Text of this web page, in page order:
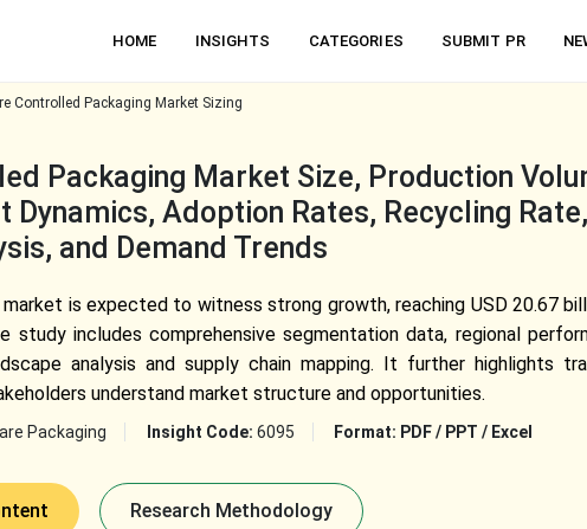
HOME INSIGHTS CATEGORIES SUBMIT PR
Controlled Packaging Market Sizing
Packaging Market Size, Production
Adoption Rates, Recycling
and Demand Trends
is expected to witness strong growth, reaching USD 20.67
study includes comprehensive segmentation data, regional
analysis and supply chain mapping. It further highlights
understand market structure and opportunities.
Packaging Insight Code: 6095 Format: PDF / PPT / Excel
Research Methodology